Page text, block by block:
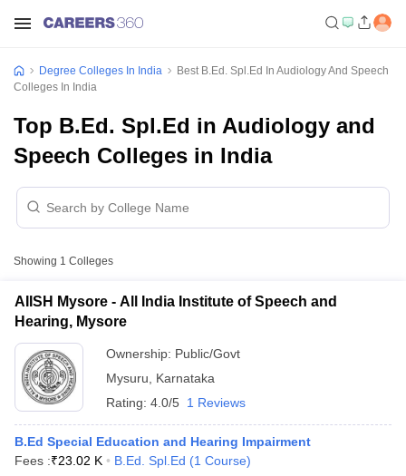
Degree Colleges In India
Best B.Ed. Spl.Ed In Audiology And Speech
Colleges In India
Top B.Ed. Spl.Ed in Audiology and
Speech Colleges in India
Showing 1 Colleges
AIISH Mysore - All India Institute of Speech and
Hearing, Mysore
Ownership: Public/Govt
Mysuru
Karnataka
Rating: 4.0/5 1 Reviews
B.Ed Special Education and Hearing Impairment
Fees :₹23.02 K B.Ed. Spl.Ed (1 Course)